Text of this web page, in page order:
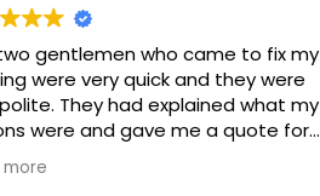
gentlemen who came to fix my
were very quick and they were
They had explained what my
were and gave me a quote for
highly recommend PK
lovely service.
more